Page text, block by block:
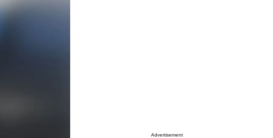
Advertisement